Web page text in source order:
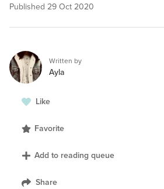
Published 29 Oct 2020
Written by
Ayla
Like
Favorite
Add to reading queue
Share